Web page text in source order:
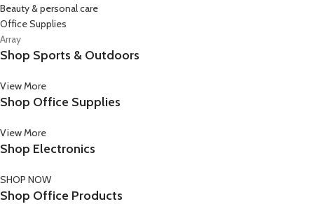
Beauty & personal care
Office Supplies
Array
Shop Sports & Outdoors
View More
Shop Office Supplies
View More
Shop Electronics
SHOP NOW
Shop Office Products